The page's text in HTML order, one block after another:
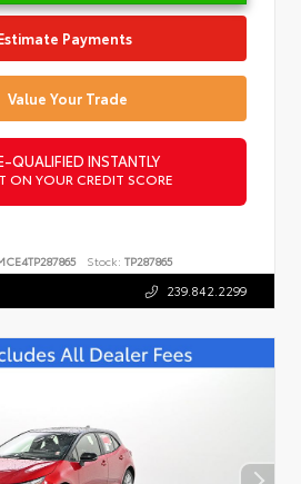
Payments
Value Your Trade
QUALIFIED INSTANTLY
ON YOUR CREDIT SCORE
Stock: TP287865
239.842.2299